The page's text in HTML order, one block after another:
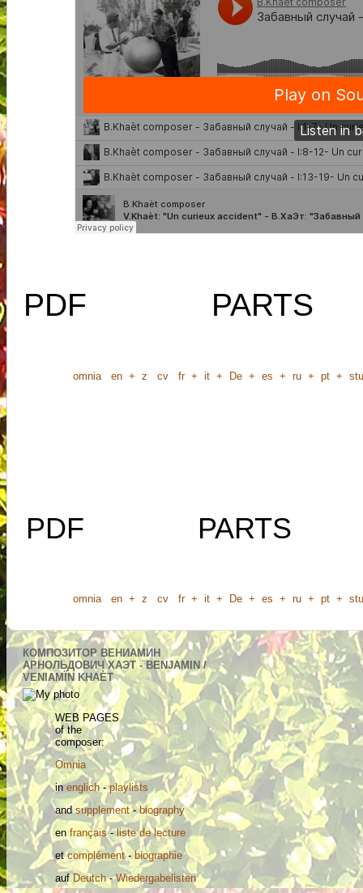
PDF PARTS
omnia en + z cv fr + it + De + es + ru + pt +
PDF PARTS
omnia en + z cv fr + it + De + es + ru + pt +
КОМПОЗИТОР ВЕНИАМИН
АРНОЛЬДОВИЧ ХАЭТ - BENJAMIN /
VENIAMÏN KHAÈT
WEB PAGES
of the
composer:
Omnia
inenglich -playlists
andsupplement-biography
en français -liste de lecture
etcomplément- biographie
aufDeutch -Wiedergabelisten